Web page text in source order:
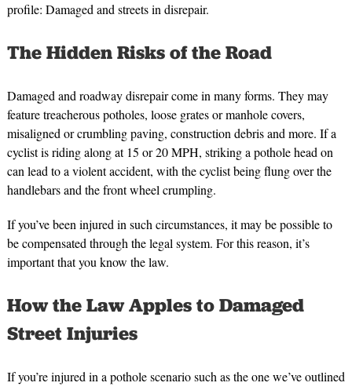
profile: Damaged and streets in disrepair.
The Hidden Risks of the Road
Damaged and roadway disrepair come in many forms. They may
feature treacherous potholes, loose grates or manhole covers,
misaligned or crumbling paving, construction debris and more. If a
cyclist is riding along at 15 or 20 MPH, striking a pothole head on
can lead to a violent accident, with the cyclist being flung over the
handlebars and the front wheel crumpling.
If you’ve been injured in such circumstances, it may be possible to
be compensated through the legal system. For this reason, it’s
important that you know the law.
How the Law Apples to Damaged
Street Injuries
If you’re injured in a pothole scenario such as the one we’ve outlined